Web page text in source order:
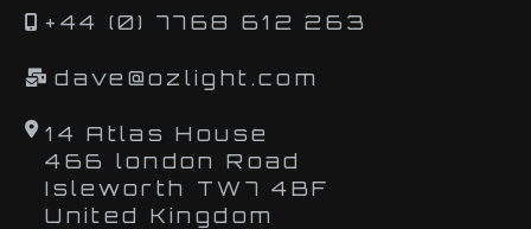
+44 (0) 7768 612 263
dave@ozlight.com
14 Atlas House
466 london Road
Isleworth TW7 4BF
United Kingdom